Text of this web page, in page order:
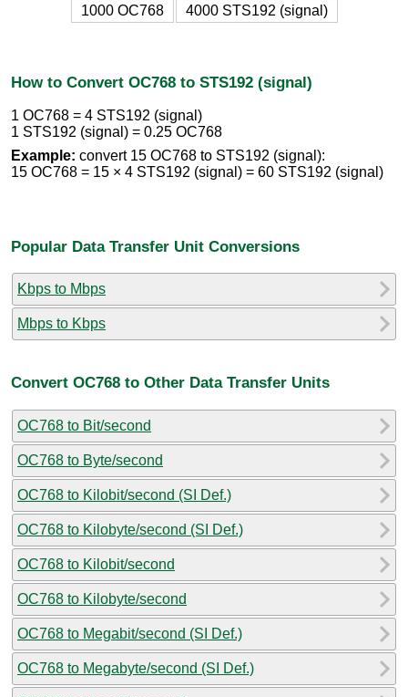
1000 OC768
4000 STS192 (signal)
How to Convert OC768 to STS192 (signal)
1 OC768 = 4 STS192 (signal)
1 STS192 (signal) = 0.25 OC768
Example: convert 15 OC768 to STS192 (signal):
15 OC768 = 15 × 4 STS192 (signal) = 60 STS192 (signal)
Popular Data Transfer Unit Conversions
Kbps to Mbps
Mbps to Kbps
Convert OC768 to Other Data Transfer Units
OC768 to Bit/second
OC768 to Byte/second
OC768 to Kilobit/second (SI Def.)
OC768 to Kilobyte/second (SI Def.)
OC768 to Kilobit/second
OC768 to Kilobyte/second
OC768 to Megabit/second (SI Def.)
OC768 to Megabyte/second (SI Def.)